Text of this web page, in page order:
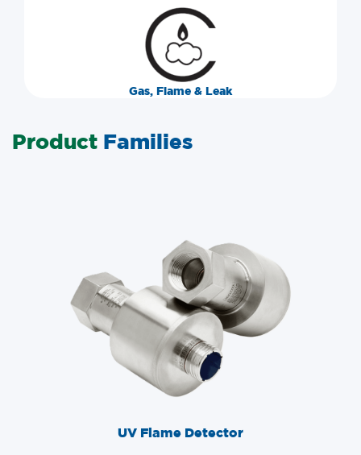
Gas, Flame & Leak
Product Families
UV Flame Detector